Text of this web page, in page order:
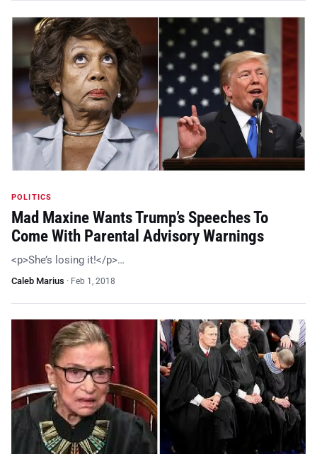
POLITICS
Mad Maxine Wants Trump’s Speeches To
Come With Parental Advisory Warnings
<p>She’s losing it!</p>…
Caleb Marius · Feb 1, 2018